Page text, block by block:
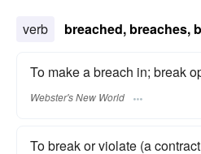
verb breached, breaches,
To make a breach in; break
Webster's New World
To break or violate (a